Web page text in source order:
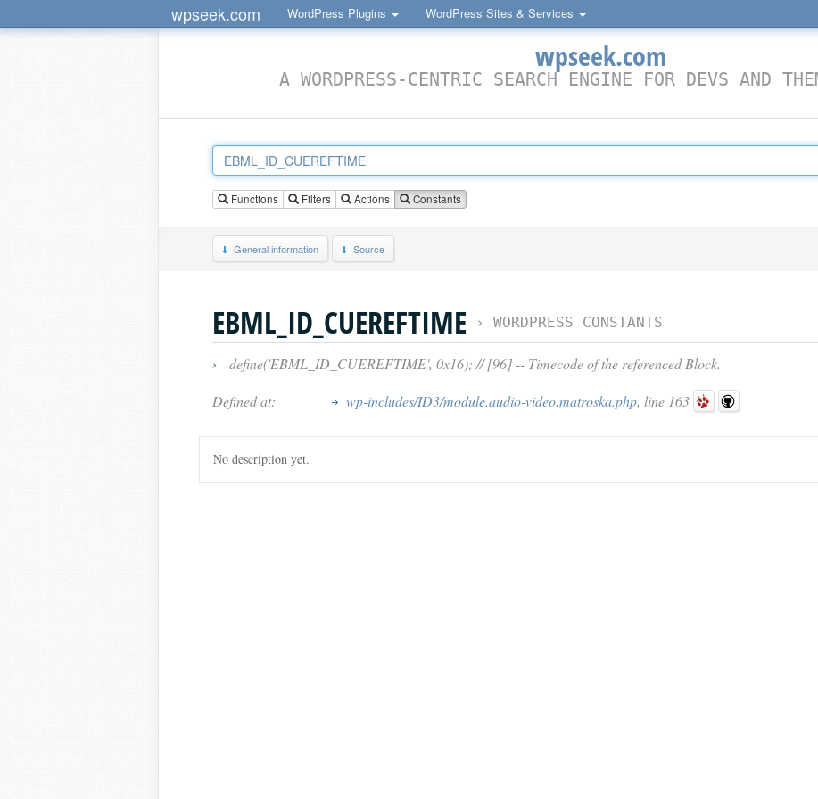
wpseek.com WordPress Plugins WordPress Sites & Services
wpseek.com
A WORDPRESS-CENTRIC SEARCH ENGINE FOR DEVS AND
Functions Filters Actions Constants
General information Source
EBML_ID_CUEREFTIME › WORDPRESS CONSTANTS
›
define('EBML_ID_CUEREFTIME', 0x16); // [96] -- Timecode of the referenced Block.
Defined at:
wp-includes/ID3/module.audio-video.matroska.php, line 163
No description yet.